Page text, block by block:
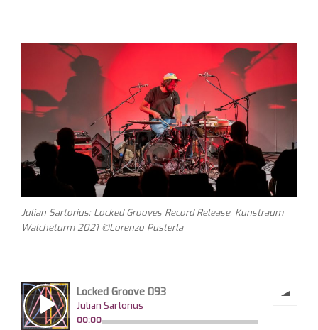
Julian Sartorius: Locked Grooves Record Release, Kunstraum
Walcheturm 2021 ©Lorenzo Pusterla